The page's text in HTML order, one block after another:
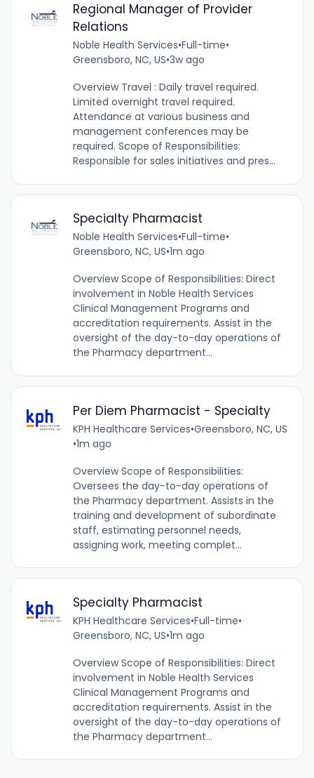
Regional Manager of Provider
Relations
Noble Health Services•Full-time•
Greensboro, NC, US•3w ago
Overview Travel : Daily travel required.
Limited overnight travel required.
Attendance at various business and
management conferences may be
required. Scope of Responsibilities:
Responsible for sales initiatives and pres...
Specialty Pharmacist
Noble Health Services•Full-time•
Greensboro, NC, US•1m ago
Overview Scope of Responsibilities: Direct
involvement in Noble Health Services
Clinical Management Programs and
accreditation requirements. Assist in the
oversight of the day-to-day operations of
the Pharmacy department...
Per Diem Pharmacist - Specialty
KPH Healthcare Services•Greensboro, NC, US
•1m ago
Overview Scope of Responsibilities:
Oversees the day-to-day operations of
the Pharmacy department. Assists in the
training and development of subordinate
staff, estimating personnel needs,
assigning work, meeting complet...
Specialty Pharmacist
KPH Healthcare Services•Full-time•
Greensboro, NC, US•1m ago
Overview Scope of Responsibilities: Direct
involvement in Noble Health Services
Clinical Management Programs and
accreditation requirements. Assist in the
oversight of the day-to-day operations of
the Pharmacy department...